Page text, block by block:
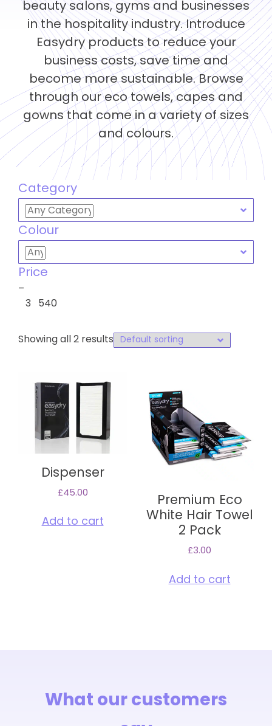
beauty salons, gyms and businesses
in the hospitality industry. Introduce
Easydry products to reduce your
business costs, save time and
become more sustainable. Browse
through our eco towels, capes and
gowns that come in a variety of sizes
and colours.
Category
Colour
Price
–
3
540
Showing all 2 results
Dispenser
£45.00
Add to cart
Premium Eco
White Hair Towel
2 Pack
£3.00
Add to cart
What our customers